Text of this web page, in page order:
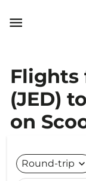

Flights
(JED)
on
Round-trip expand_more